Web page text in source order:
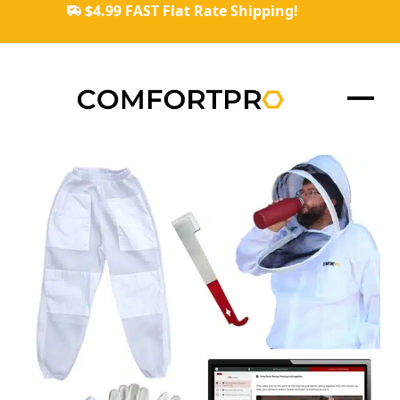
content
$4.99 FAST Flat Rate Shipping!